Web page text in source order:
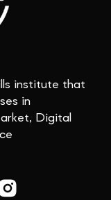
institute that
in
Digital